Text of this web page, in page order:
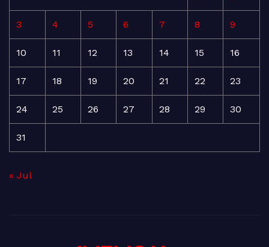
3 4 5 6 7 8 9
10 11 12 13 14 15 16
17 18 19 20 21 22 23
24 25 26 27 28 29 30
31
« Jul